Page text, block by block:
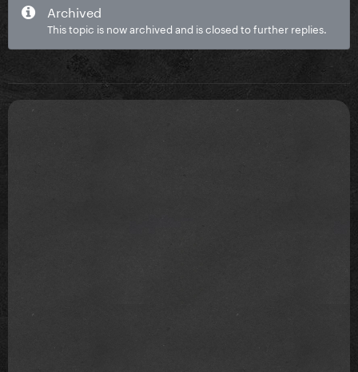
Archived
This topic is now archived and is closed to further replies.